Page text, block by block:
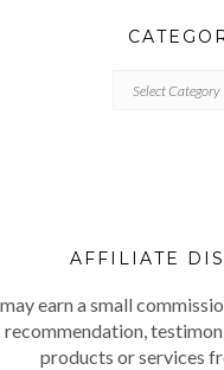
AFFILIATE
earn a small
recommendation,
products or services